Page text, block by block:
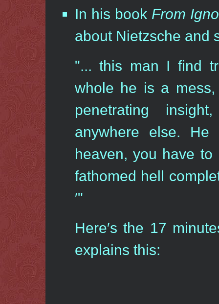
In his book From
about Nietzsche and
"... this man I find
whole he is a
penetrating
anywhere else. He
heaven, you have
fathomed hell
′"
Here′s the 17
explains this: